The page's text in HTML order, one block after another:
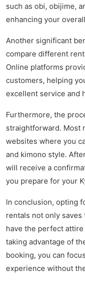
such as obi, obijime,
enhancing your
Another significant
compare different
Online platforms
customers, helping
excellent service and
Furthermore, the
straightforward. Most
websites where you
and kimono style.
will receive a
you prepare for your
In conclusion, opting
rentals not only
have the perfect
taking advantage of
booking, you can
experience without